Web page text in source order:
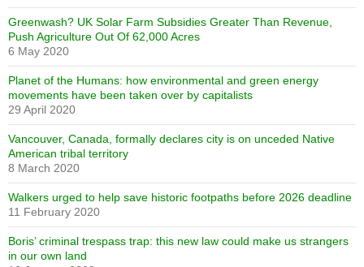
Greenwash? UK Solar Farm Subsidies Greater Than Revenue,
Push Agriculture Out Of 62,000 Acres
6 May 2020
Planet of the Humans: how environmental and green energy
movements have been taken over by capitalists
29 April 2020
Vancouver, Canada, formally declares city is on unceded Native
American tribal territory
8 March 2020
Walkers urged to help save historic footpaths before 2026 deadline
11 February 2020
Boris’ criminal trespass trap: this new law could make us strangers
in our own land